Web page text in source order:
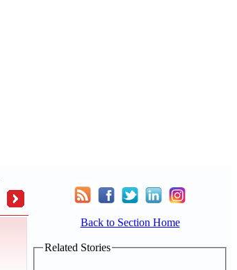
Back to Section Home
Related Stories